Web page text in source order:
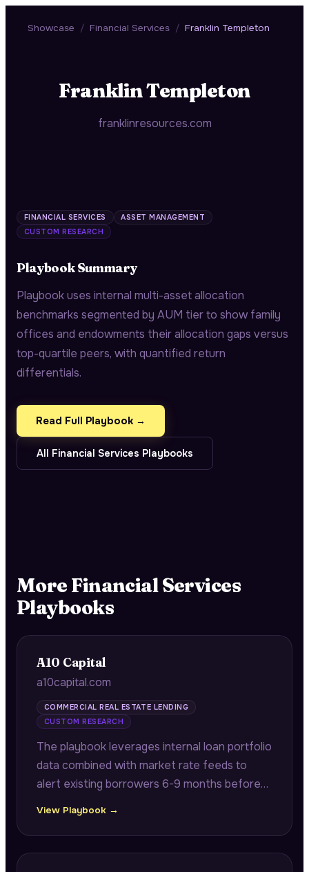
Showcase / Financial Services / Franklin Templeton
Franklin Templeton
franklinresources.com
FINANCIAL SERVICES
ASSET MANAGEMENT
CUSTOM RESEARCH
Playbook Summary
Playbook uses internal multi-asset allocation
benchmarks segmented by AUM tier to show family
offices and endowments their allocation gaps versus
top-quartile peers, with quantified return
differentials.
Read Full Playbook →
All Financial Services Playbooks
More Financial Services
Playbooks
A10 Capital
a10capital.com
COMMERCIAL REAL ESTATE LENDING
CUSTOM RESEARCH
The playbook leverages internal loan portfolio
data combined with market rate feeds to
alert existing borrowers 6-9 months before
View Playbook →